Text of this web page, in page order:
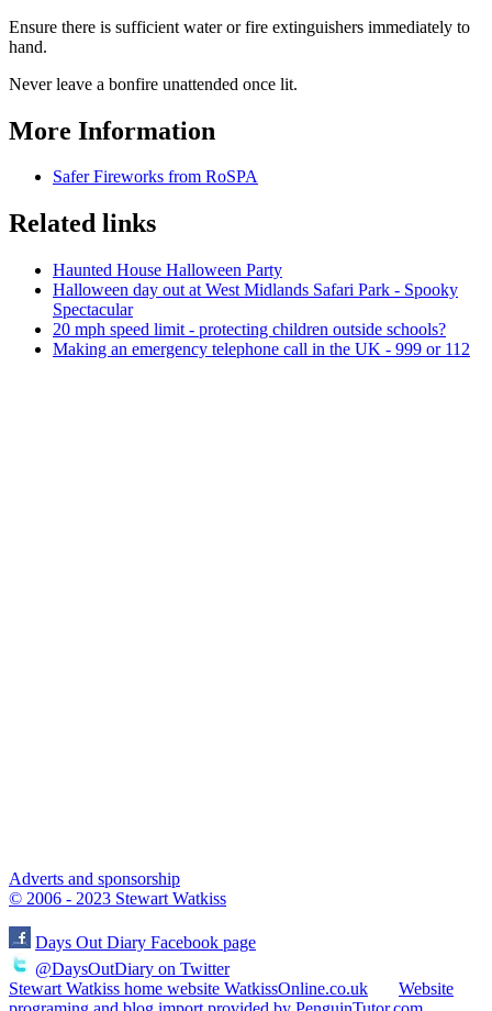
Ensure there is sufficient water or fire extinguishers immediately to
hand.
Never leave a bonfire unattended once lit.
More Information
Safer Fireworks from RoSPA
Related links
Haunted House Halloween Party
Halloween day out at West Midlands Safari Park - Spooky
Spectacular
20 mph speed limit - protecting children outside schools?
Making an emergency telephone call in the UK - 999 or 112
Adverts and sponsorship
© 2006 - 2023 Stewart Watkiss
Days Out Diary Facebook page
@DaysOutDiary on Twitter
Stewart Watkiss home website WatkissOnline.co.uk
Website